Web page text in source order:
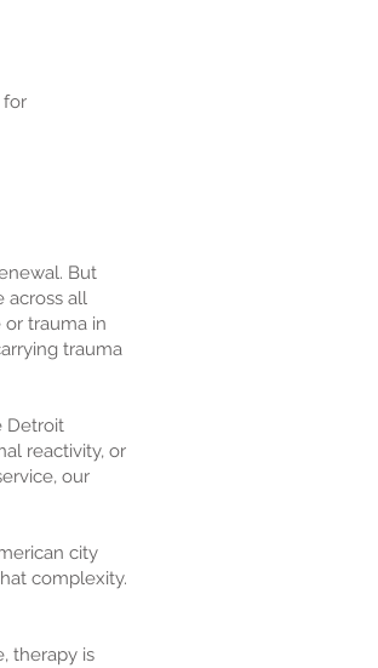
for
But
across all
trauma in
trauma
Detroit
reactivity, or
our
city
complexity.
therapy is